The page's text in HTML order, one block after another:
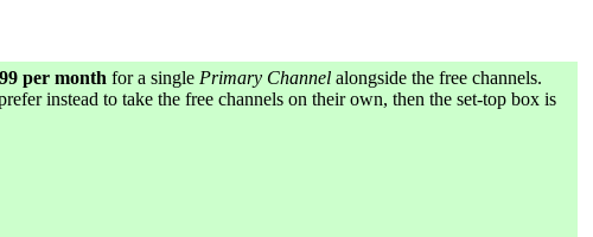
per month for a single Primary Channelalongside the free channels.
instead to take the free channels on their own, then the set-top box is